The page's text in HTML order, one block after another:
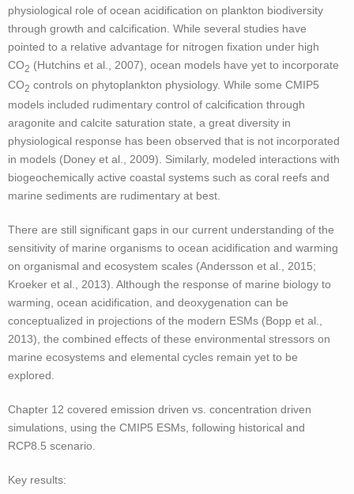
physiological role of ocean acidification on plankton biodiversity
through growth and calcification. While several studies have
pointed to a relative advantage for nitrogen fixation under high
CO2 (Hutchins et al., 2007), ocean models have yet to incorporate
CO2 controls on phytoplankton physiology. While some CMIP5
models included rudimentary control of calcification through
aragonite and calcite saturation state, a great diversity in
physiological response has been observed that is not incorporated
in models (Doney et al., 2009). Similarly, modeled interactions with
biogeochemically active coastal systems such as coral reefs and
marine sediments are rudimentary at best.
There are still significant gaps in our current understanding of the
sensitivity of marine organisms to ocean acidification and warming
on organismal and ecosystem scales (Andersson et al., 2015;
Kroeker et al., 2013). Although the response of marine biology to
warming, ocean acidification, and deoxygenation can be
conceptualized in projections of the modern ESMs (Bopp et al.,
2013), the combined effects of these environmental stressors on
marine ecosystems and elemental cycles remain yet to be
explored.
Chapter 12 covered emission driven vs. concentration driven
simulations, using the CMIP5 ESMs, following historical and
RCP8.5 scenario.
Key results: